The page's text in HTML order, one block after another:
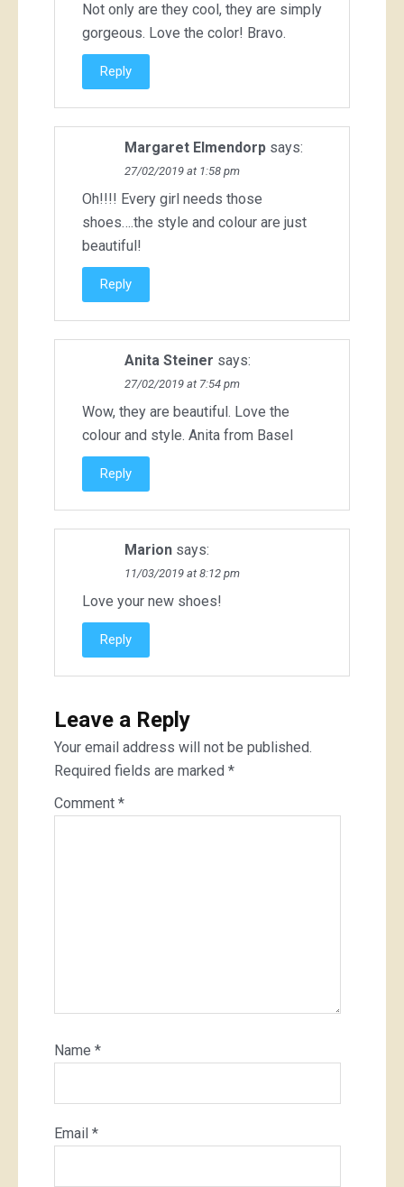
Not only are they cool, they are simply
gorgeous. Love the color! Bravo.
Reply
Margaret Elmendorp says:
27/02/2019 at 1:58 pm
Oh!!!! Every girl needs those
shoes….the style and colour are just
beautiful!
Reply
Anita Steiner says:
27/02/2019 at 7:54 pm
Wow, they are beautiful. Love the
colour and style. Anita from Basel
Reply
Marion says:
11/03/2019 at 8:12 pm
Love your new shoes!
Reply
Leave a Reply
Your email address will not be published.
Required fields are marked *
Comment *
Name *
Email *